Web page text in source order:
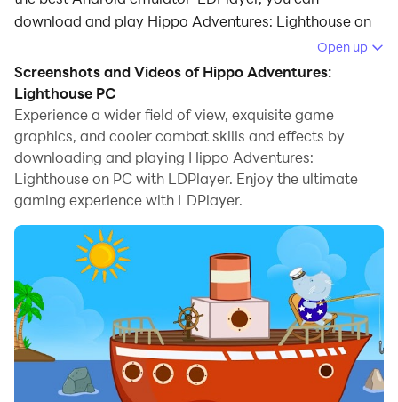
download and play Hippo Adventures: Lighthouse on
Running Hippo Adventures: Lighthouse on your
computer allows you to browse clearly on a large
screen, and controlling the application with a mouse
and keyboard is much faster than using touchscreen,
all while never having to worry about device battery
issues.
With multi-instance and synchronization features, you
can even run multiple applications and accounts on
your PC.
And file sharing makes sharing images, videos, and
files incredibly easy.
Download Hippo Adventures: Lighthouse and run it on
Open up
Screenshots and Videos of Hippo Adventures:
Lighthouse PC
Experience a wider field of view, exquisite game
graphics, and cooler combat skills and effects by
downloading and playing Hippo Adventures:
Lighthouse on PC with LDPlayer. Enjoy the ultimate
gaming experience with LDPlayer.